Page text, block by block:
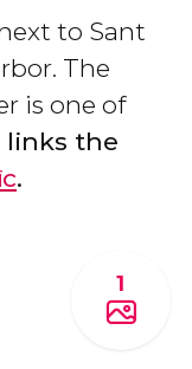
to Sant
The
is one of
links the
.
1